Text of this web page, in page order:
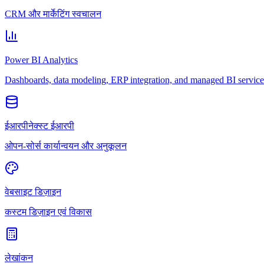
CRM और मार्केटिंग स्वचालन
Power BI Analytics
Dashboards, data modeling, ERP integration, and managed BI
ईआरपीनेक्स्ट ईआरपी
ओपन-सोर्स कार्यान्वयन और अनुकूलन
वेबसाइट डिज़ाइन
कस्टम डिज़ाइन एवं विकास
लेखांकन